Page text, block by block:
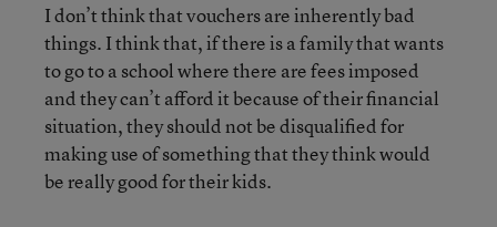
I don’t think that vouchers are inherently bad
things. I think that, if there is a family that wants
to go to a school where there are fees imposed
and they can’t afford it because of their financial
situation, they should not be disqualified for
making use of something that they think would
be really good for their kids.